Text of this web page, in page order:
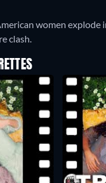
women
clash.